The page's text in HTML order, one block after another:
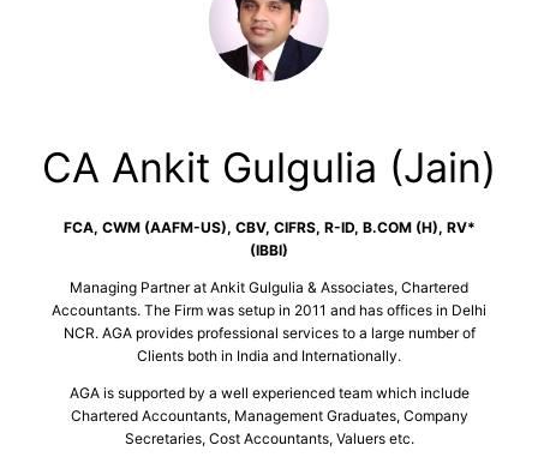
CA Ankit Gulgulia (Jain)
FCA, CWM (AAFM-US), CBV, CIFRS, R-ID, B.COM (H), RV*
(IBBI)
Managing Partner at Ankit Gulgulia & Associates, Chartered
Accountants. The Firm was setup in 2011 and has offices in Delhi
NCR. AGA provides professional services to a large number of
Clients both in India and Internationally.
AGA is supported by a well experienced team which include
Chartered Accountants, Management Graduates, Company
Secretaries, Cost Accountants, Valuers etc.